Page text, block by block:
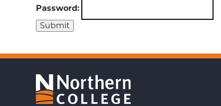
Password: